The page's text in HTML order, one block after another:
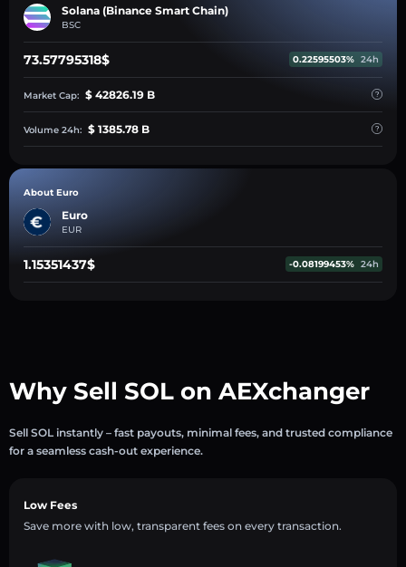
Solana (Binance Smart Chain)
BSC
73.57795318$ 0.22595503% 24h
Market Cap: $ 42826.19 B
Volume 24h: $ 1385.78 B
About Euro
Euro
EUR
1.15351437$ -0.08199453% 24h
Why Sell SOL on AEXchanger
Sell SOL instantly – fast payouts, minimal fees, and trusted compliance
for a seamless cash-out experience.
Low Fees
Save more with low, transparent fees on every transaction.